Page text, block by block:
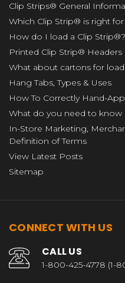
Clip Strips® General
Which Clip Strip® is right
How do I load a Clip Strip®?
Printed Clip Strip® Headers
What about cartons for
Hang Tabs, Types & Uses
How To Correctly Hand-
What do you need to
In-Store Marketing,
Definition of Terms
View Latest Posts
Sitemap
CONNECT WITH US
CALL US
1-800-425-4778 (1-